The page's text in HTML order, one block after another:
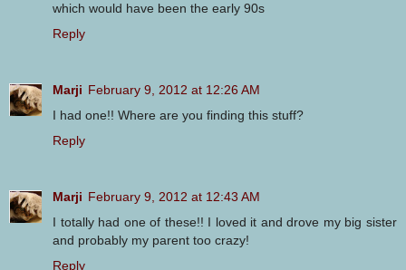
which would have been the early 90s
Reply
Marji February 9, 2012 at 12:26 AM
I had one!! Where are you finding this stuff?
Reply
Marji February 9, 2012 at 12:43 AM
I totally had one of these!! I loved it and drove my big sister
and probably my parent too crazy!
Reply